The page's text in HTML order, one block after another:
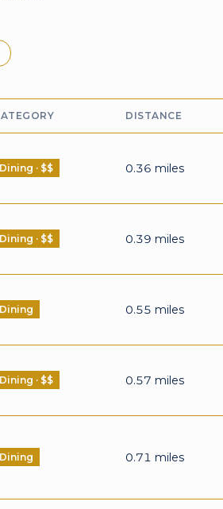
to related to
DISTANCE
Dining · $$ 0.36 miles
Dining · $$ 0.39 miles
Dining 0.55 miles
Dining · $$ 0.57 miles
Dining 0.71 miles